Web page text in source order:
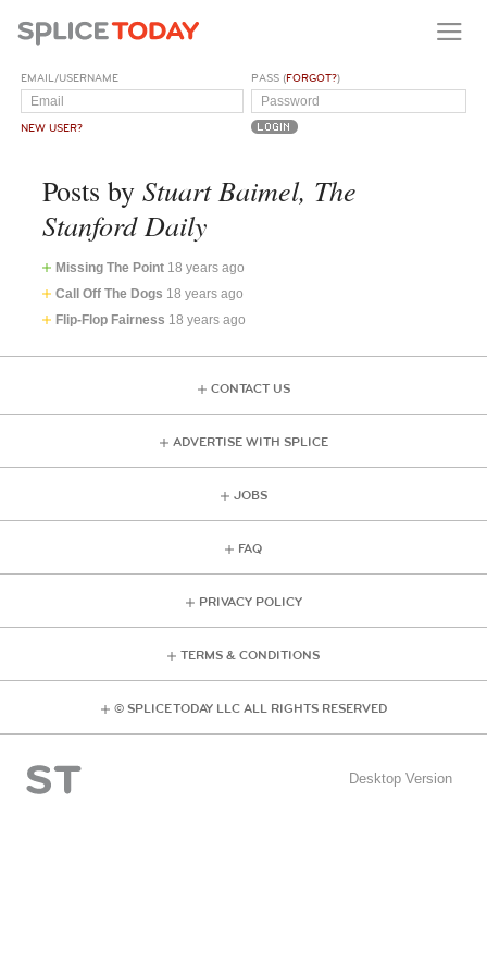
EMAIL/USERNAME
NEW USER?
PASS (FORGOT?)
Posts by Stuart Baimel, The
Stanford Daily
Missing The Point 18 years ago
Call Off The Dogs 18 years ago
Flip-Flop Fairness 18 years ago
CONTACT US
ADVERTISE WITH SPLICE
JOBS
FAQ
PRIVACY POLICY
TERMS & CONDITIONS
© SPLICE TODAY LLC ALL RIGHTS RESERVED
Desktop Version